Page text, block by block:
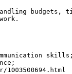
budgets,